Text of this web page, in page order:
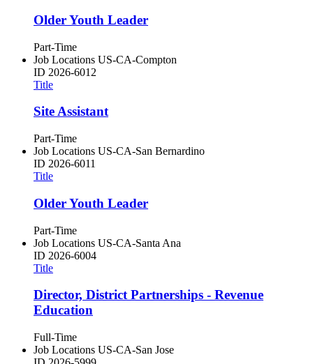
Older Youth Leader
Part-Time
Job Locations US-CA-Compton
ID 2026-6012
Title
Site Assistant
Part-Time
Job Locations US-CA-San Bernardino
ID 2026-6011
Title
Older Youth Leader
Part-Time
Job Locations US-CA-Santa Ana
ID 2026-6004
Title
Director, District Partnerships - Revenue
Education
Full-Time
Job Locations US-CA-San Jose